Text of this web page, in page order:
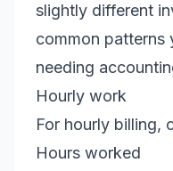
slightly different
common patterns
needing
Hourly work
For hourly billing,
Hours worked